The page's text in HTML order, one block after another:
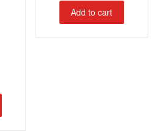
Add to cart